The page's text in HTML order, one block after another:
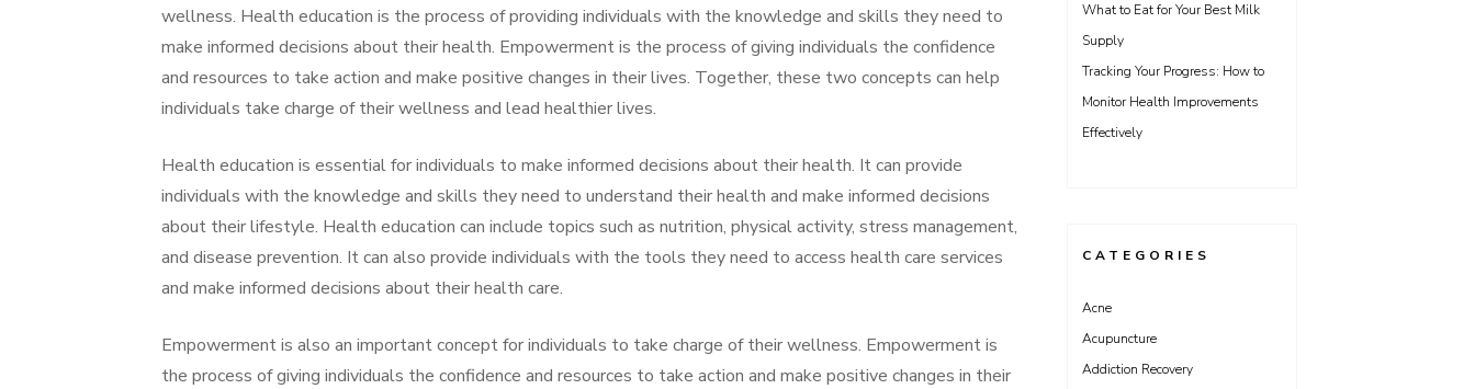
wellness. Health education is the process of providing individuals with the knowledge and skills they need to
make informed decisions about their health. Empowerment is the process of giving individuals the confidence
and resources to take action and make positive changes in their lives. Together, these two concepts can help
individuals take charge of their wellness and lead healthier lives.
Health education is essential for individuals to make informed decisions about their health. It can provide
individuals with the knowledge and skills they need to understand their health and make informed decisions
about their lifestyle. Health education can include topics such as nutrition, physical activity, stress management,
and disease prevention. It can also provide individuals with the tools they need to access health care services
and make informed decisions about their health care.
Empowerment is also an important concept for individuals to take charge of their wellness. Empowerment is
the process of giving individuals the confidence and resources to take action and make positive changes in their
What to Eat for Your Best Milk
Supply
Tracking Your Progress: How to
Monitor Health Improvements
Effectively
CATEGORIES
Acne
Acupuncture
Addiction Recovery